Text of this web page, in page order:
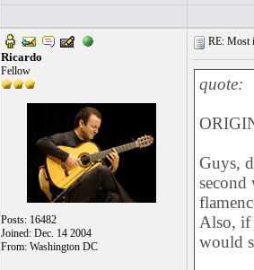
Ricardo
Fellow
Posts: 16482
Joined: Dec. 14 2004
From: Washington DC
RE: Most
quote:
Guys,
second
Also, if
would